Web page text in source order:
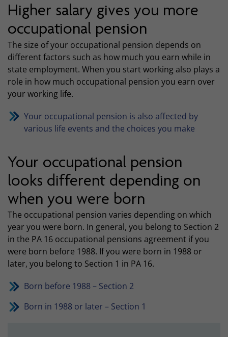
Higher salary gives you more
occupational pension
The size of your occupational pension depends on
different factors such as how much you earn while in
state employment. When you start working also plays a
role in how much occupational pension you earn over
your working life.
Your occupational pension is also affected by
various life events and the choices you make
Your occupational pension
looks different depending on
when you were born
The occupational pension varies depending on which
year you were born. In general, you belong to Section 2
in the PA 16 occupational pensions agreement if you
were born before 1988. If you were born in 1988 or
later, you belong to Section 1 in PA 16.
Born before 1988 – Section 2
Born in 1988 or later – Section 1